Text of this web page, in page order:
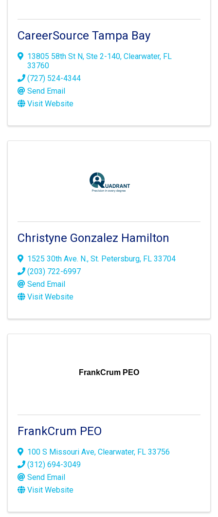
CareerSource Tampa Bay
13805 58th St N, Ste 2-140, Clearwater, FL
33760
(727) 524-4344
Send Email
Visit Website
Christyne Gonzalez Hamilton
1525 30th Ave. N., St. Petersburg, FL 33704
(203) 722-6997
Send Email
Visit Website
FrankCrum PEO
FrankCrum PEO
100 S Missouri Ave, Clearwater, FL 33756
(312) 694-3049
Send Email
Visit Website